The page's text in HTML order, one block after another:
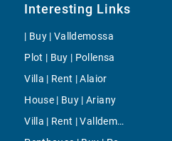
Interesting Links
| Buy | Valldemossa
Plot | Buy | Pollensa
Villa | Rent | Alaior
House | Buy | Ariany
Villa | Rent | Valldemossa